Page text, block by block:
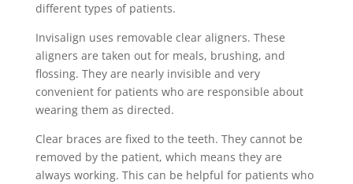
different types of patients.
Invisalign uses removable clear aligners. These
aligners are taken out for meals, brushing, and
flossing. They are nearly invisible and very
convenient for patients who are responsible about
wearing them as directed.
Clear braces are fixed to the teeth. They cannot be
removed by the patient, which means they are
always working. This can be helpful for patients who